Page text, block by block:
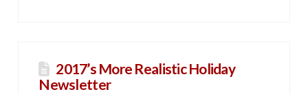
2017’s More Realistic Holiday
Newsletter